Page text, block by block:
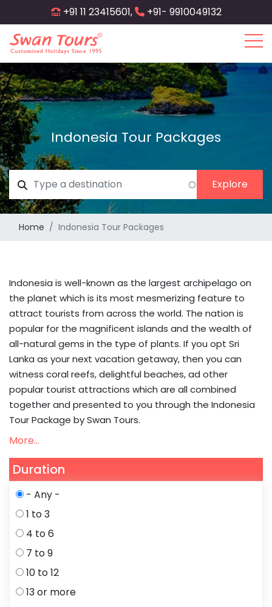
to
main
content
+91 11 23415601, +91- 9910049132
Indonesia Tour Packages
Home Indonesia Tour Packages
Indonesia is well-known as the largest archipelago on
the planet which is its most mesmerizing feature to
attract tourists from across the world. The nation is
popular for the magnificent islands and the wealth of
all-natural gems in the type of plants. If you opt Sri
Lanka as your next vacation getaway, then you can
witness coral reefs, delightful beaches, ad other
popular tourist attractions which are all combined
together and presented to you through the Indonesia
Tour Package by Swan Tours.
More...
Duration
- Any -
1 to 3
4 to 6
7 to 9
10 to 12
13 or more